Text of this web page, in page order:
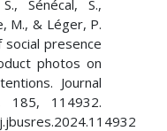
Sénécal, S.,
M., & Léger, P.
presence
photos on
Journal
185, 114932.